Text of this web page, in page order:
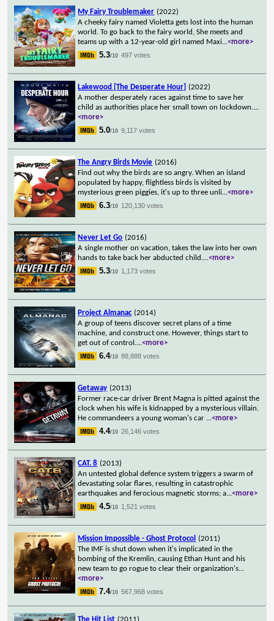
My Fairy Troublemaker (2022)
A cheeky fairy named Violetta gets lost into the human
world. To go back to the fairy world, She meets and
teams up with a 12-year-old girl named Maxi...<more>
5.3/10 497 votes
Lakewood [The Desperate Hour] (2022)
A mother desperately races against time to save her
child as authorities place her small town on lockdown....
<more>
5.0/10 9,117 votes
The Angry Birds Movie (2016)
Find out why the birds are so angry. When an island
populated by happy, flightless birds is visited by
mysterious green piggies, it's up to three unli...<more>
6.3/10 120,130 votes
Never Let Go (2016)
A single mother on vacation, takes the law into her own
hands to take back her abducted child....<more>
5.3/10 1,173 votes
Project Almanac (2014)
A group of teens discover secret plans of a time
machine, and construct one. However, things start to
get out of control....<more>
6.4/10 88,888 votes
Getaway (2013)
Former race-car driver Brent Magna is pitted against the
clock when his wife is kidnapped by a mysterious villain.
He commandeers a young woman's car ...<more>
4.4/10 26,146 votes
CAT. 8 (2013)
An untested global defence system triggers a swarm of
devastating solar flares, resulting in catastrophic
earthquakes and ferocious magnetic storms; a...<more>
4.5/10 1,521 votes
Mission Impossible - Ghost Protocol
(2011)
The IMF is shut down when it's implicated in the
bombing of the Kremlin, causing Ethan Hunt and his
new team to go rogue to clear their organization's...
<more>
7.4/10 567,968 votes
The Hit List (2011)